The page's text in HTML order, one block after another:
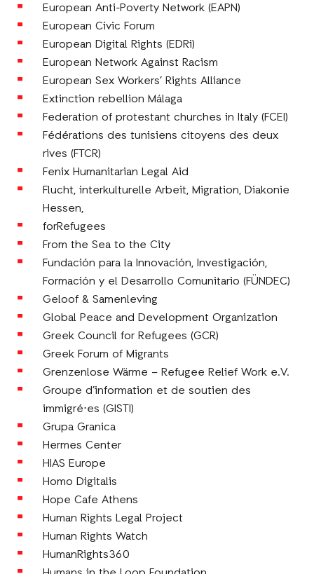
European Anti-Poverty Network (EAPN)
European Civic Forum
European Digital Rights (EDRi)
European Network Against Racism
European Sex Workers’ Rights Alliance
Extinction rebellion Málaga
Federation of protestant churches in Italy (FCEI)
Fédérations des tunisiens citoyens des deux
rives (FTCR)
Fenix Humanitarian Legal Aid
Flucht, interkulturelle Arbeit, Migration, Diakonie
Hessen,
forRefugees
From the Sea to the City
Fundación para la Innovación, Investigación,
Formación y el Desarrollo Comunitario (FÜNDEC)
Geloof & Samenleving
Global Peace and Development Organization
Greek Council for Refugees (GCR)
Greek Forum of Migrants
Grenzenlose Wärme – Refugee Relief Work e.V.
Groupe d’information et de soutien des
immigré⋅es (GISTI)
Grupa Granica
Hermes Center
HIAS Europe
Homo Digitalis
Hope Cafe Athens
Human Rights Legal Project
Human Rights Watch
HumanRights360